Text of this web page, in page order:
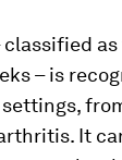
classified
– is
It